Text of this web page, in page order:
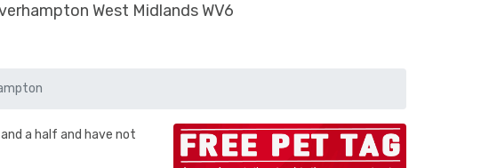
West Midlands WV6
a half and have not